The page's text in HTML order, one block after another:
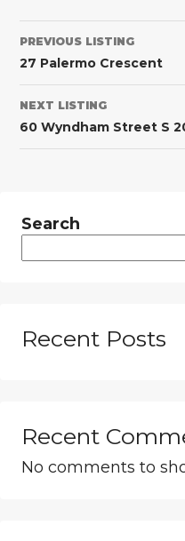
PREVIOUS LISTING
27 Palermo Crescent
NEXT LISTING
60 Wyndham Street S
Search
Recent Posts
Recent
No comments to